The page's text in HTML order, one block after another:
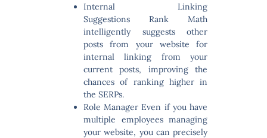
Internal Linking
Suggestions Rank Math
intelligently suggests other
posts from your website for
internal linking from your
current posts, improving the
chances of ranking higher in
the SERPs.
Role Manager Even if you have
multiple employees managing
your website, you can precisely